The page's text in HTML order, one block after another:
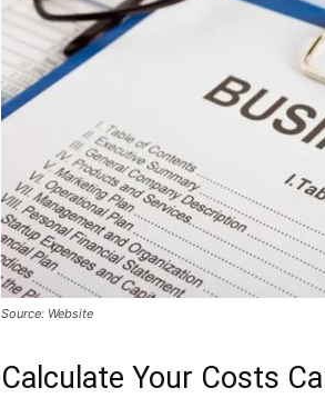
Source: Website
Calculate Your Costs